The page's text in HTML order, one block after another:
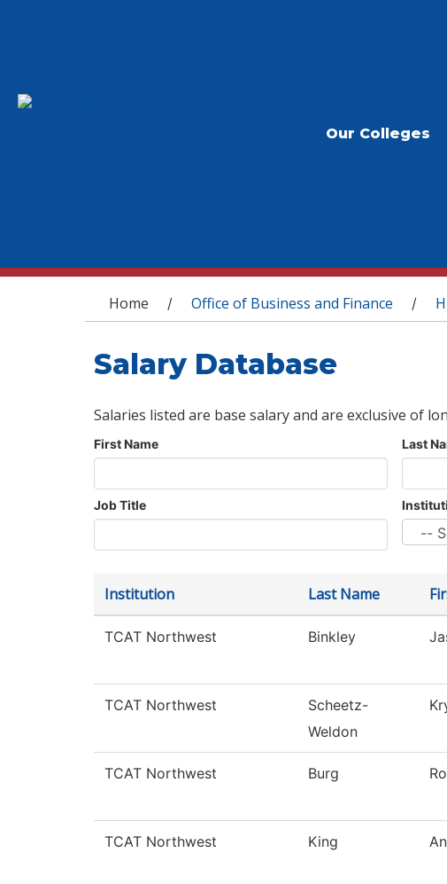
Our Colleges
You are here
Home / Office of Business and Finance /
Salary Database
Salaries listed are base salary and are exclusive of
First Name Last
Job Title
Institution Last Name
TCAT Northwest Binkley
TCAT Northwest
Scheetz-
Weldon
TCAT Northwest Burg
TCAT Northwest King